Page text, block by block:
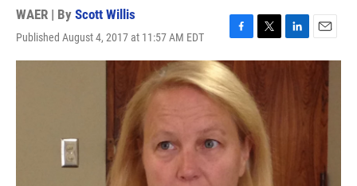
WAER | By Scott Willis
Published August 4, 2017 at 11:57 AM EDT
F
a
c
e
b
o
o
k
T
w
t
e
r
L
i
E
m